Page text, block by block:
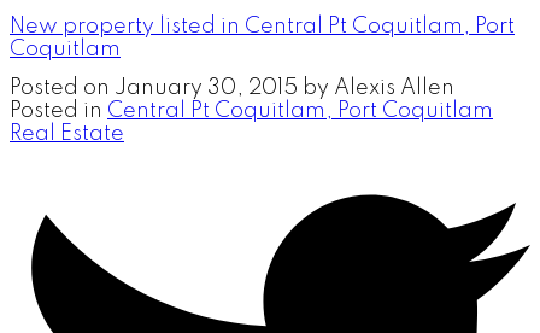
New property listed in Central Pt Coquitlam, Port
Coquitlam
Posted on January 30, 2015 by Alexis Allen
Posted in Central Pt Coquitlam, Port Coquitlam
Real Estate